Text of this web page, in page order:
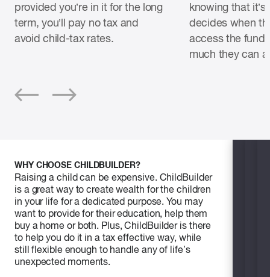
provided you’re in it for the long
term, you’ll pay no tax and
avoid child-tax rates.
knowing that it’s
decides when
access the
much they can
WHY CHOOSE CHILDBUILDER?
Raising a child can be expensive. ChildBuilder
is a great way to create wealth for the children
in your life for a dedicated purpose. You may
want to provide for their education, help them
buy a home or both. Plus, ChildBuilder is there
to help you do it in a tax effective way, while
still flexible enough to handle any of life’s
unexpected moments.